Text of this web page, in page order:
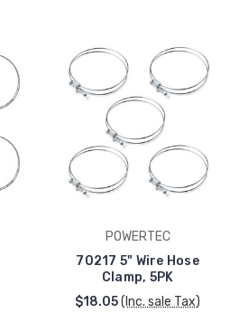
POWERTEC
70217 5" Wire Hose
Clamp, 5PK
$18.05(Inc. sale Tax)